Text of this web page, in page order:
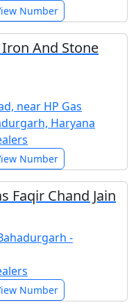
Number
Iron And Stone
near HP Gas
Haryana
Number
Faqir Chand Jain
-
Number